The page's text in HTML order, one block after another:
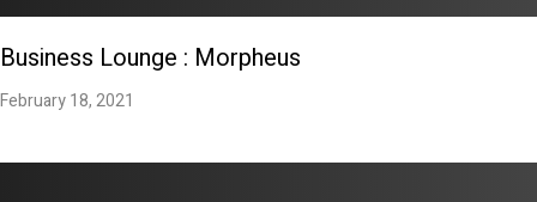
Business Lounge : Morpheus
February 18, 2021